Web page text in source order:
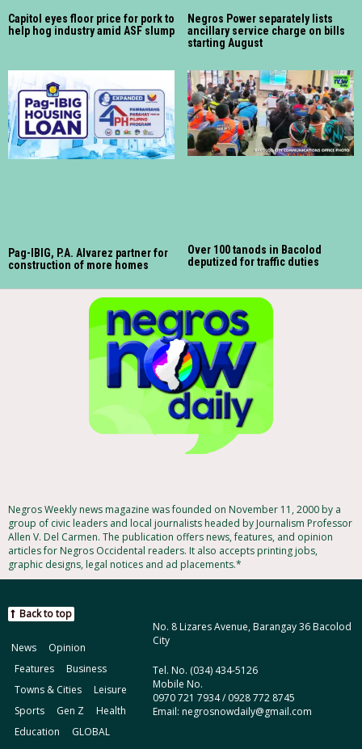
Capitol eyes floor price for pork to
help hog industry amid ASF slump
Negros Power separately lists
ancillary service charge on bills
starting August
Pag-IBIG, P.A. Alvarez partner for
construction of more homes
Over 100 tanods in Bacolod
deputized for traffic duties
Negros Weekly news magazine was founded on November 11, 2000 by a
group of civic leaders and local journalists headed by Journalism Professor
Allen V. Del Carmen. The publication offers news, features, and opinion
articles for Negros Occidental readers. It also accepts printing jobs,
graphic designs, legal notices and ad placements.*
No. 8 Lizares Avenue, Barangay 36 Bacolod
City
Tel. No. (034) 434-5126
Mobile No.
0970 721 7934 / 0928 772 8745
Email: negrosnowdaily@gmail.com
Back to top
News
Opinion
Features
Business
Towns & Cities
Leisure
Sports
Gen Z
Health
Education
GLOBAL